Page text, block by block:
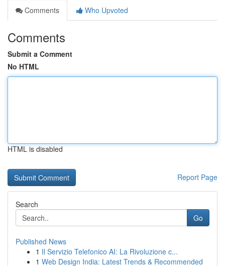
Comments
Who Upvoted
Comments
Submit a Comment
No HTML
HTML is disabled
Report Page
Search
Go
Published News
1 Il Servizio Telefonico AI: La Rivoluzione c...
1 Web Design India: Latest Trends & Recommended